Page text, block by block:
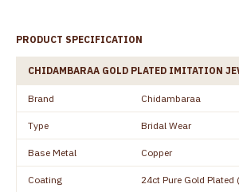
PRODUCT SPECIFICATION
CHIDAMBARAA GOLD PLATED IMITATION
Brand Chidambaraa
Type Bridal Wear
Base Metal Copper
Coating 24ct Pure Gold Plated